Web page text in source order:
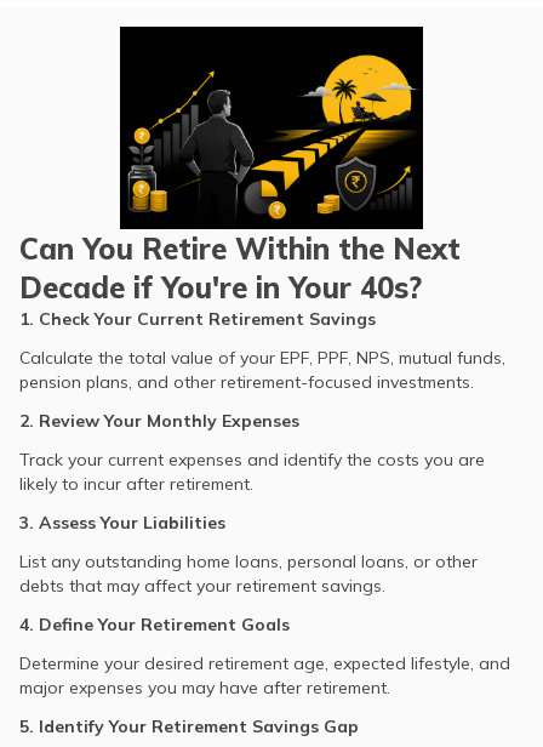
Can You Retire Within the Next
Decade if You're in Your 40s?
1. Check Your Current Retirement Savings
Calculate the total value of your EPF, PPF, NPS, mutual funds,
pension plans, and other retirement-focused investments.
2. Review Your Monthly Expenses
Track your current expenses and identify the costs you are
likely to incur after retirement.
3. Assess Your Liabilities
List any outstanding home loans, personal loans, or other
debts that may affect your retirement savings.
4. Define Your Retirement Goals
Determine your desired retirement age, expected lifestyle, and
major expenses you may have after retirement.
5. Identify Your Retirement Savings Gap